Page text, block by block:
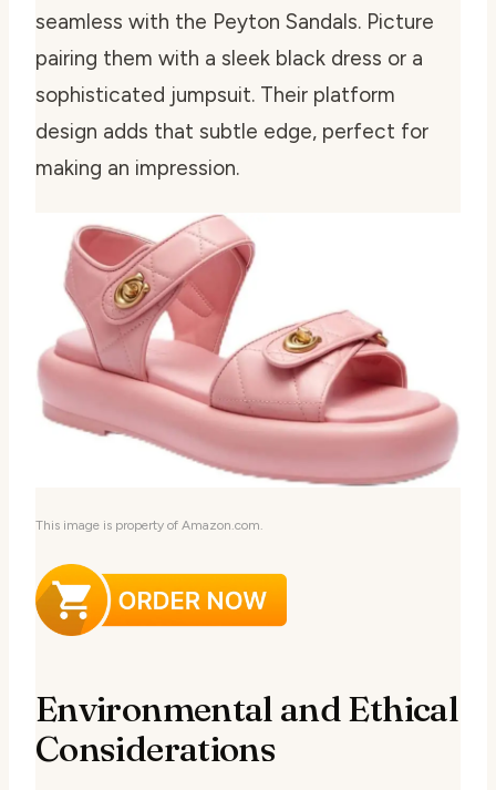
seamless with the Peyton Sandals. Picture
pairing them with a sleek black dress or a
sophisticated jumpsuit. Their platform
design adds that subtle edge, perfect for
making an impression.
This image is property of Amazon.com.
Environmental and Ethical
Considerations